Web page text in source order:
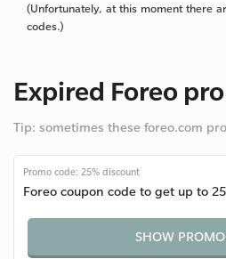
(Unfortunately, at this moment there
codes.)
Expired Foreo
Tip: sometimes these foreo.com
Promo code: 25% discount
Foreo coupon code to get up to
SHOW